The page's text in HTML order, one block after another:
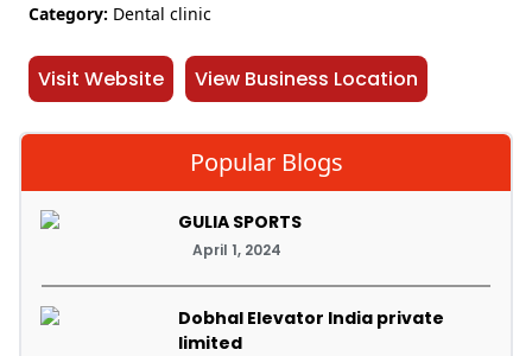
Category: Dental clinic
Visit Website View Business Location
Popular Blogs
GULIA SPORTS
April 1, 2024
Dobhal Elevator India private
limited